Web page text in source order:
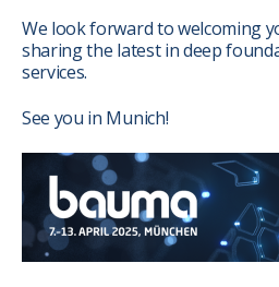
We look forward to welcoming
sharing the latest in deep
services.
See you in Munich!